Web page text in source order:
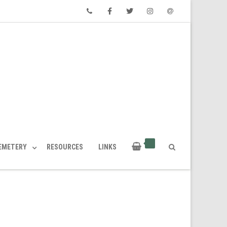
RESOURCES LINKS